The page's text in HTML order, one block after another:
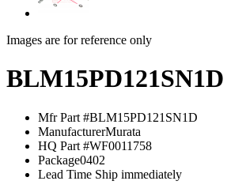
Images are for reference only
BLM15PD121SN1D
Mfr Part #BLM15PD121SN1D
ManufacturerMurata
HQ Part #WF0011758
Package0402
Lead Time Ship immediately